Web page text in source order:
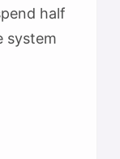
half
system